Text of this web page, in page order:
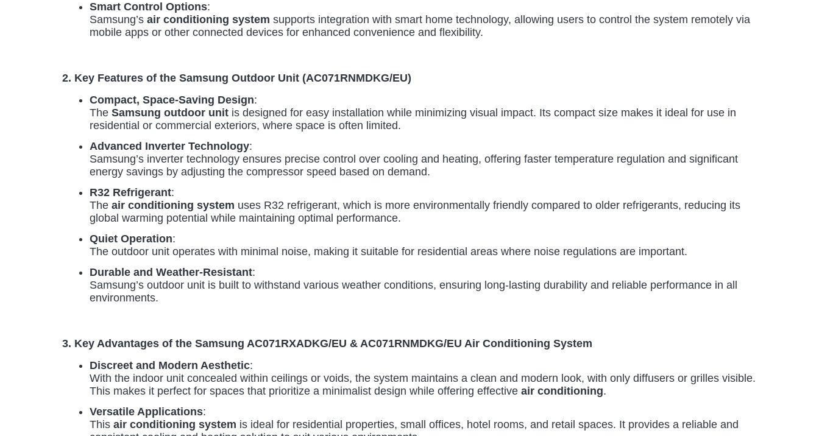
Smart Control Options:
Samsung’s air conditioning system supports integration with smart home technology, allowing users to control the system remotely via
mobile apps or other connected devices for enhanced convenience and flexibility.
2. Key Features of the Samsung Outdoor Unit (AC071RNMDKG/EU)
Compact, Space-Saving Design:
The Samsung outdoor unit is designed for easy installation while minimizing visual impact. Its compact size makes it ideal for use in
residential or commercial exteriors, where space is often limited.
Advanced Inverter Technology:
Samsung’s inverter technology ensures precise control over cooling and heating, offering faster temperature regulation and significant
energy savings by adjusting the compressor speed based on demand.
R32 Refrigerant:
The air conditioning system uses R32 refrigerant, which is more environmentally friendly compared to older refrigerants, reducing its
global warming potential while maintaining optimal performance.
Quiet Operation:
The outdoor unit operates with minimal noise, making it suitable for residential areas where noise regulations are important.
Durable and Weather-Resistant:
Samsung’s outdoor unit is built to withstand various weather conditions, ensuring long-lasting durability and reliable performance in all
environments.
3. Key Advantages of the Samsung AC071RXADKG/EU & AC071RNMDKG/EU Air Conditioning System
Discreet and Modern Aesthetic:
With the indoor unit concealed within ceilings or voids, the system maintains a clean and modern look, with only diffusers or grilles visible.
This makes it perfect for spaces that prioritize a minimalist design while offering effective air conditioning.
Versatile Applications:
This air conditioning system is ideal for residential properties, small offices, hotel rooms, and retail spaces. It provides a reliable and